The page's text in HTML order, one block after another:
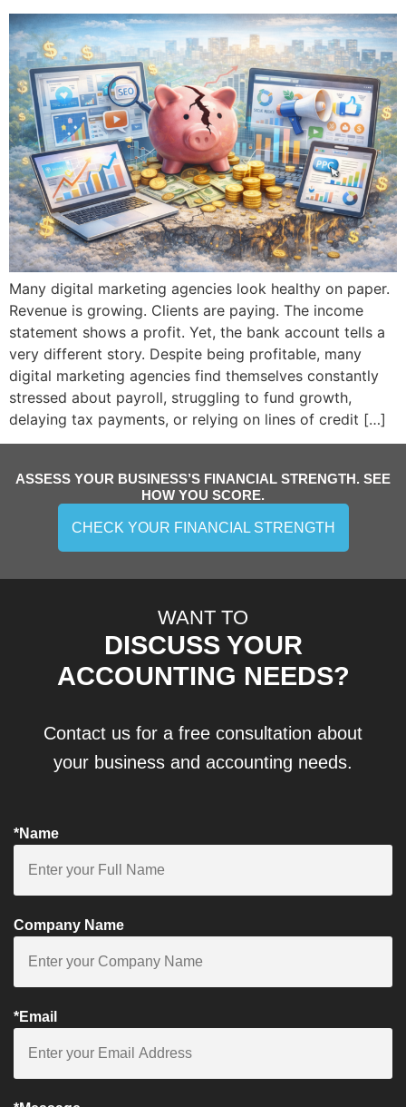
Many digital marketing agencies look healthy on paper.
Revenue is growing. Clients are paying. The income
statement shows a profit. Yet, the bank account tells a
very different story. Despite being profitable, many
digital marketing agencies find themselves constantly
stressed about payroll, struggling to fund growth,
delaying tax payments, or relying on lines of credit […]
ASSESS YOUR BUSINESS’S FINANCIAL STRENGTH. SEE
HOW YOU SCORE.
CHECK YOUR FINANCIAL STRENGTH
WANT TO
DISCUSS YOUR
ACCOUNTING NEEDS?
Contact us for a free consultation about
your business and accounting needs.
*Name
Company Name
*Email